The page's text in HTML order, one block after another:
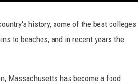
history, some of the best colleges
to beaches, and in recent years the
Massachusetts has become a food